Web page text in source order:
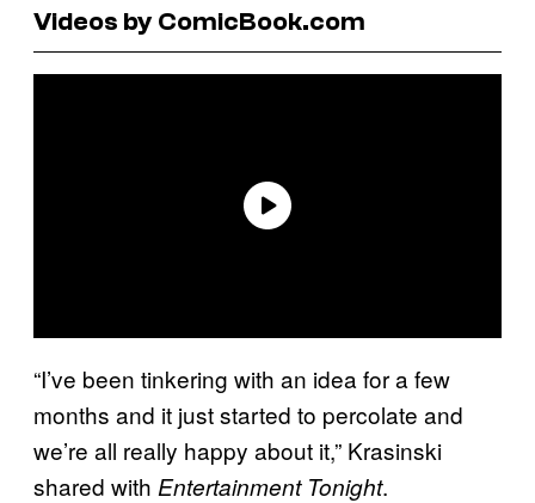
Videos by ComicBook.com
“I’ve been tinkering with an idea for a few
months and it just started to percolate and
we’re all really happy about it,” Krasinski
shared with Entertainment Tonight.